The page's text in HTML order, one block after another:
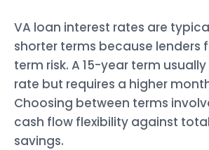
VA loan interest rates are
shorter terms because lenders
term risk. A 15-year term
rate but requires a higher
Choosing between terms
cash flow flexibility against
savings.